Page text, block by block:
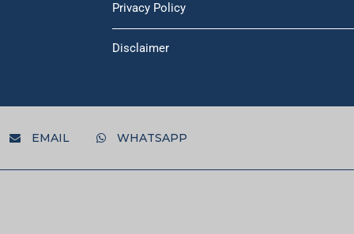
Privacy Policy
Disclaimer
EMAIL WHATSAPP